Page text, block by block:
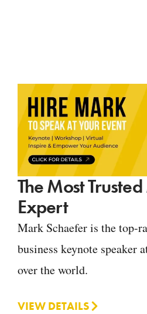
The Most
Expert
Mark Schaefer is the top-
business keynote speaker
over the world.
VIEW DETAILS